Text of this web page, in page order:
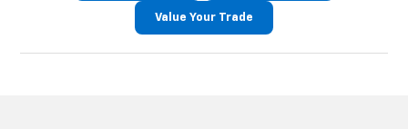
Value Your Trade